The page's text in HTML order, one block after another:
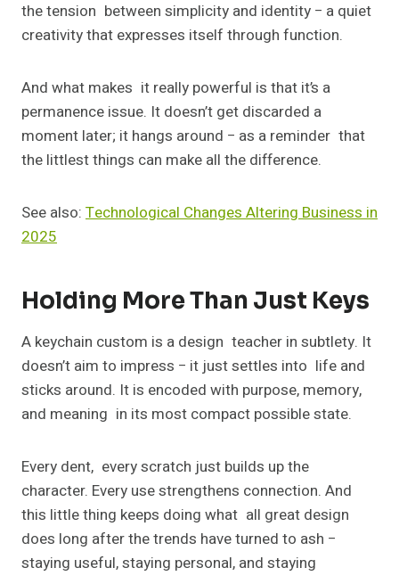
the tension between simplicity and identity − a quiet
creativity that expresses itself through function.
And what makes it really powerful is that it’s a
permanence issue. It doesn’t get discarded a
moment later; it hangs around − as a reminder that
the littlest things can make all the difference.
See also: Technological Changes Altering Business in
2025
Holding More Than Just Keys
A keychain custom is a design teacher in subtlety. It
doesn’t aim to impress − it just settles into life and
sticks around. It is encoded with purpose, memory,
and meaning in its most compact possible state.
Every dent, every scratch just builds up the
character. Every use strengthens connection. And
this little thing keeps doing what all great design
does long after the trends have turned to ash −
staying useful, staying personal, and staying